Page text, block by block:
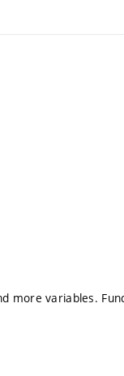
more variables.